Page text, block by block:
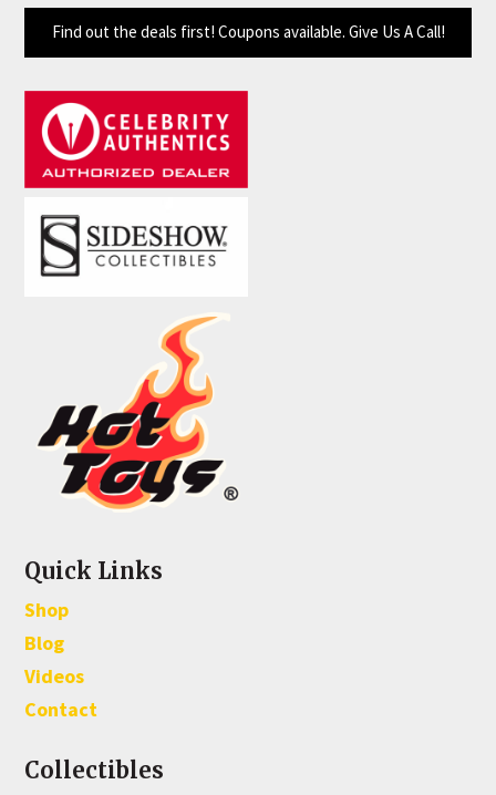
Find out the deals first! Coupons available. Give Us A Call!
Quick Links
Shop
Blog
Videos
Contact
Collectibles